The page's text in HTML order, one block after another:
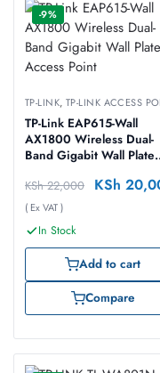
-9%
TP-LINK, TP-LINK ACCESS
TP-Link EAP615-Wall
AX1800 Wireless Dual-
Band Gigabit Wall Plate
KSh22,000 KSh
( Ex VAT )
In Stock
Add to cart
Compare